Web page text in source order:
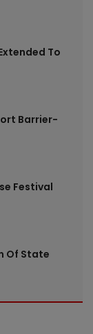
To
Barrier-
Festival
Of State